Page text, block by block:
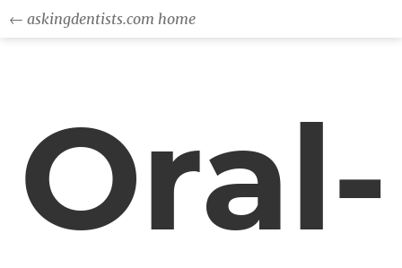
← askingdentists.com home
Oral-